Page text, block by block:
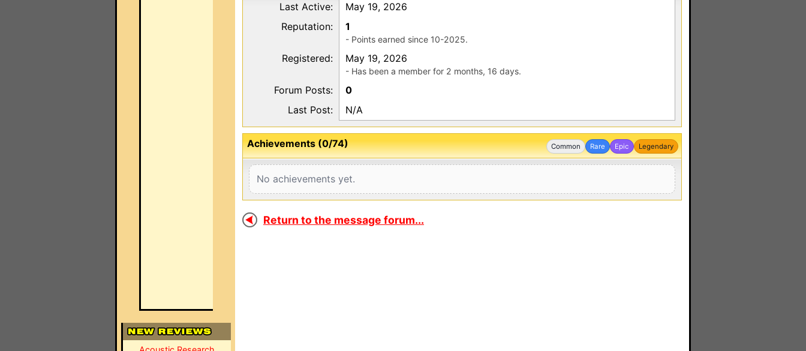
Last Active:
May 19, 2026
Reputation:
1
- Points earned since 10-2025.
Registered: May 19, 2026
- Has been a member for 2 months, 16 days.
Forum Posts:
0
Last Post:
N/A
Common Rare Epic Legendary
Achievements (0/74)
No achievements yet.
Return to the message forum...